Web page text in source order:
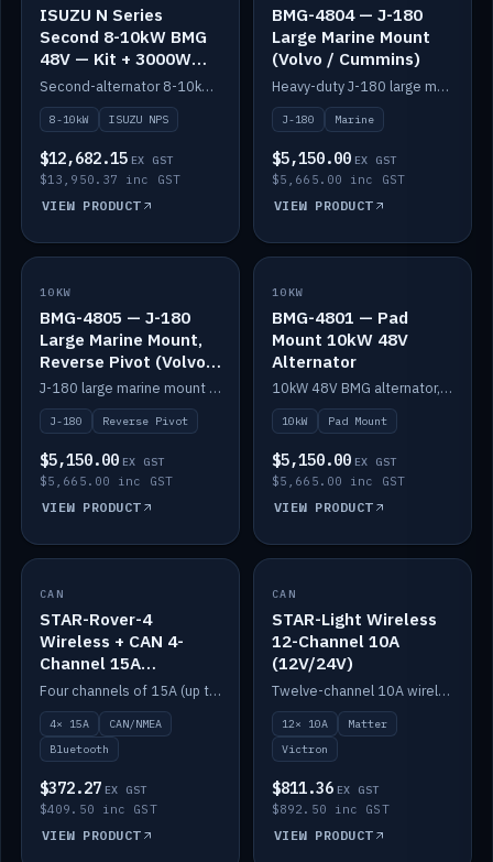
ISUZU N Series
Second 8-10kW BMG
48V — Kit + 3000W
DC-DC to 24V
Second-alternator 8-10kW BMG kit for the ISUZU N Series, including 3000W DC-DC to 24V.
8-10kW ISUZU NPS
$12,682.15 EX GST
$13,950.37 inc GST
VIEW PRODUCT
BMG-4804 — J-180
Large Marine Mount
(Volvo / Cummins)
Heavy-duty J-180 large marine mount for the BMG — suits Volvo and Cummins.
J-180 Marine
$5,150.00 EX GST
$5,665.00 inc GST
VIEW PRODUCT
IN STOCK
10KW
BMG-4805 — J-180
Large Marine Mount,
Reverse Pivot (Volvo /
Cummins)
J-180 large marine mount with reverse pivot orientation — suits Volvo and Cummins.
J-180 Reverse Pivot
$5,150.00 EX GST
$5,665.00 inc GST
VIEW PRODUCT
IN STOCK
10KW
BMG-4801 — Pad
Mount 10kW 48V
Alternator
10kW 48V BMG alternator, pad mount.
10kW Pad Mount
$5,150.00 EX GST
$5,665.00 inc GST
VIEW PRODUCT
IN STOCK
CAN
STAR-Rover-4
Wireless + CAN 4-
Channel 15A
(12V/24V)
Four channels of 15A (up to 40A) positive or negative, CAN/NMEA and Bluetooth.
4× 15A
CAN/NMEA
Bluetooth
$372.27 EX GST
$409.50 inc GST
VIEW PRODUCT
IN STOCK
CAN
STAR-Light Wireless
12-Channel 10A
(12V/24V)
Twelve-channel 10A wireless controller with Matter, integrates with Victron.
12× 10A
Matter
Victron
$811.36 EX GST
$892.50 inc GST
VIEW PRODUCT